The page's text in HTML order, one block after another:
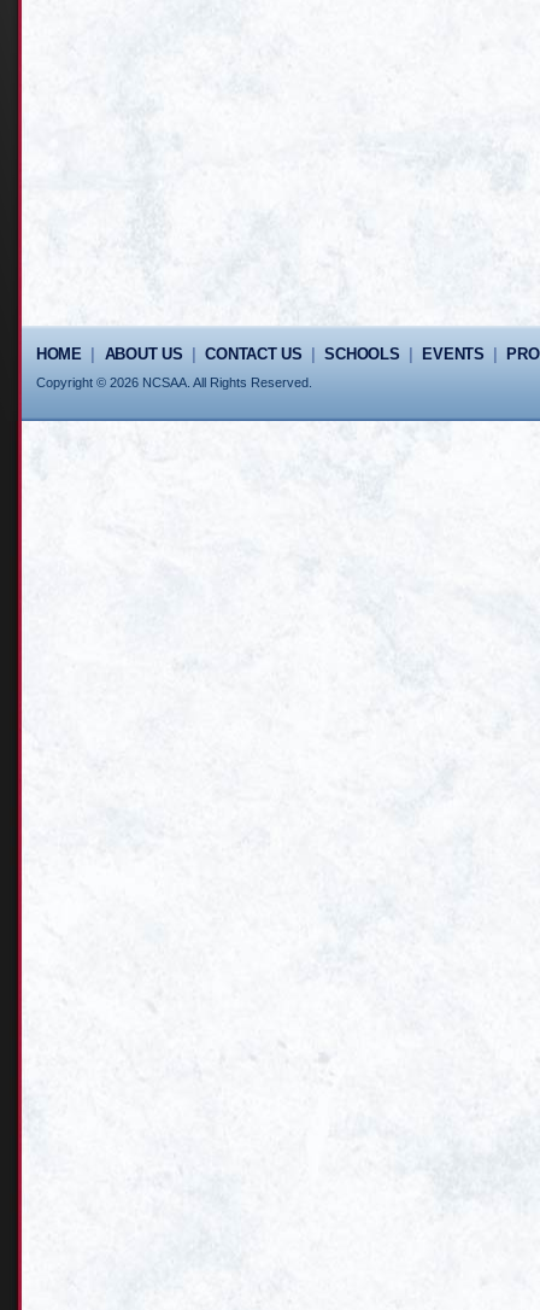
HOME| ABOUT US |CONTACT US |SCHOOLS EVENTS
Copyright © 2026 NCSAA. All Rights Reserved.